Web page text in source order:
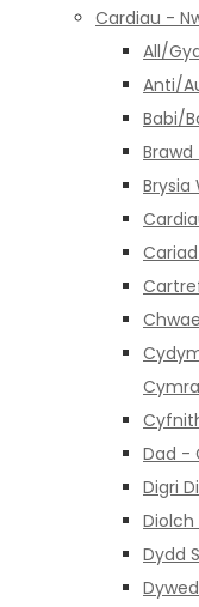
Cardiau -
All/
Anti/
Babi/
Dad -
Digri
Dydd